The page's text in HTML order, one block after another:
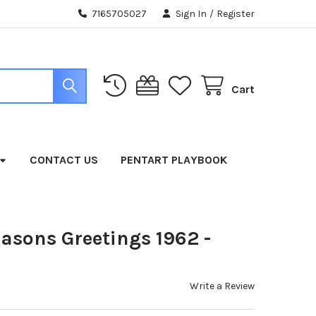
7165705027 Sign In / Register
Cart
CONTACT US PENTART PLAYBOOK
Greetings 1962 -
Write a Review